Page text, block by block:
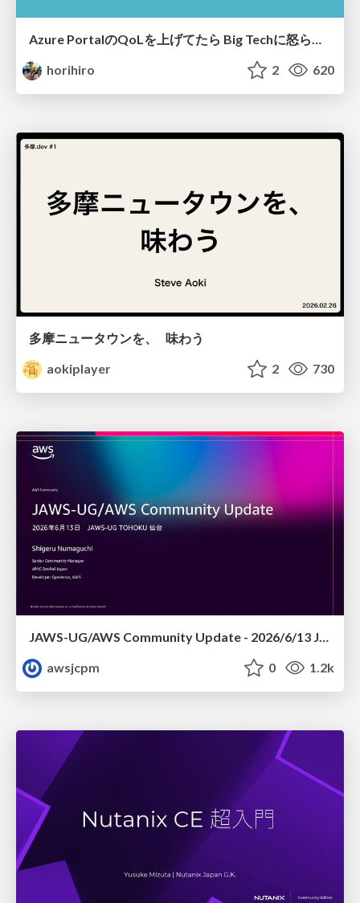
horihiro
2 620
多摩ニュータウンを、 味わう
aokiplayer
2 730
JAWS-UG/AWS Community Update - 2026/6/13 JAWS-UG TOHOKU 仙台
awsjcpm
0 1.2k